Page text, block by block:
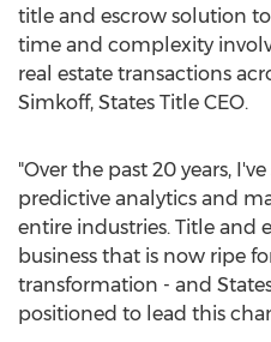
title and escrow solution
time and complexity
real estate transactions
Simkoff, States Title CEO.
"Over the past 20 years,
predictive analytics and
entire industries. Title and
business that is now ripe
transformation - and
positioned to lead this